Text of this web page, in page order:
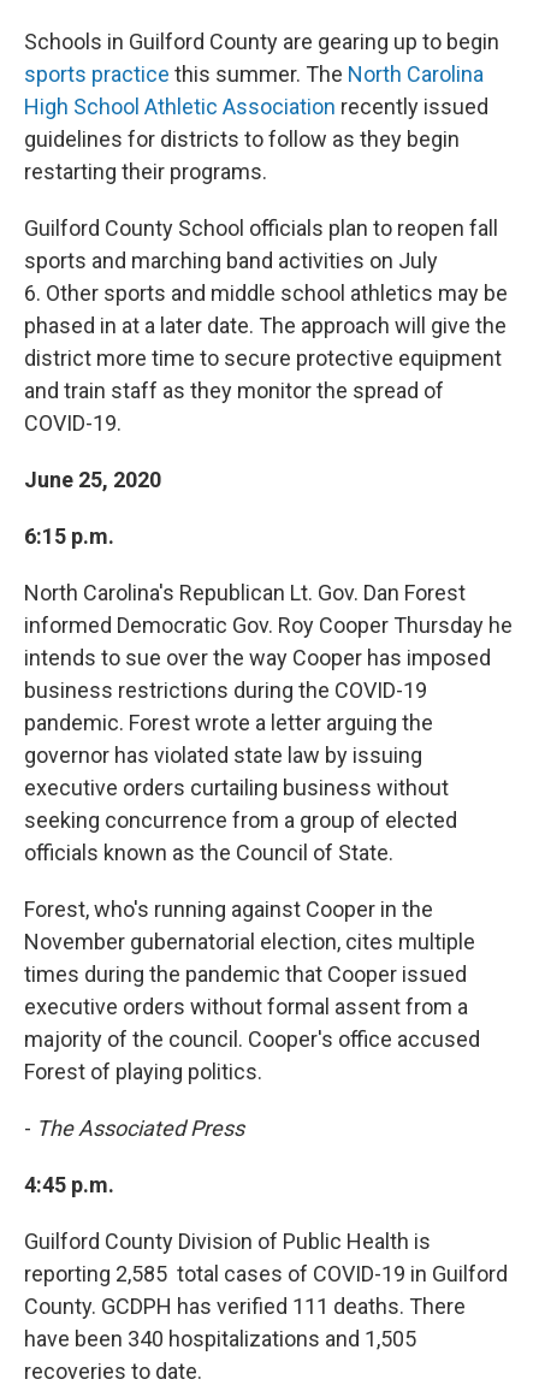
Schools in Guilford County are gearing up to begin
sports practice this summer. The North Carolina
High School Athletic Association recently issued
guidelines for districts to follow as they begin
restarting their programs.
Guilford County School officials plan to reopen fall
sports and marching band activities on July
6. Other sports and middle school athletics may be
phased in at a later date. The approach will give the
district more time to secure protective equipment
and train staff as they monitor the spread of
COVID-19.
June 25, 2020
6:15 p.m.
North Carolina's Republican Lt. Gov. Dan Forest
informed Democratic Gov. Roy Cooper Thursday he
intends to sue over the way Cooper has imposed
business restrictions during the COVID-19
pandemic. Forest wrote a letter arguing the
governor has violated state law by issuing
executive orders curtailing business without
seeking concurrence from a group of elected
officials known as the Council of State.
Forest, who's running against Cooper in the
November gubernatorial election, cites multiple
times during the pandemic that Cooper issued
executive orders without formal assent from a
majority of the council. Cooper's office accused
Forest of playing politics.
- The Associated Press
4:45 p.m.
Guilford County Division of Public Health is
reporting 2,585 total cases of COVID-19 in Guilford
County. GCDPH has verified 111 deaths. There
have been 340 hospitalizations and 1,505
recoveries to date.